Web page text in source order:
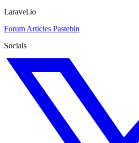
Laravel.io
Forum Articles Pastebin
Socials